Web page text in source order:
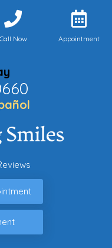
Call Now Appointment